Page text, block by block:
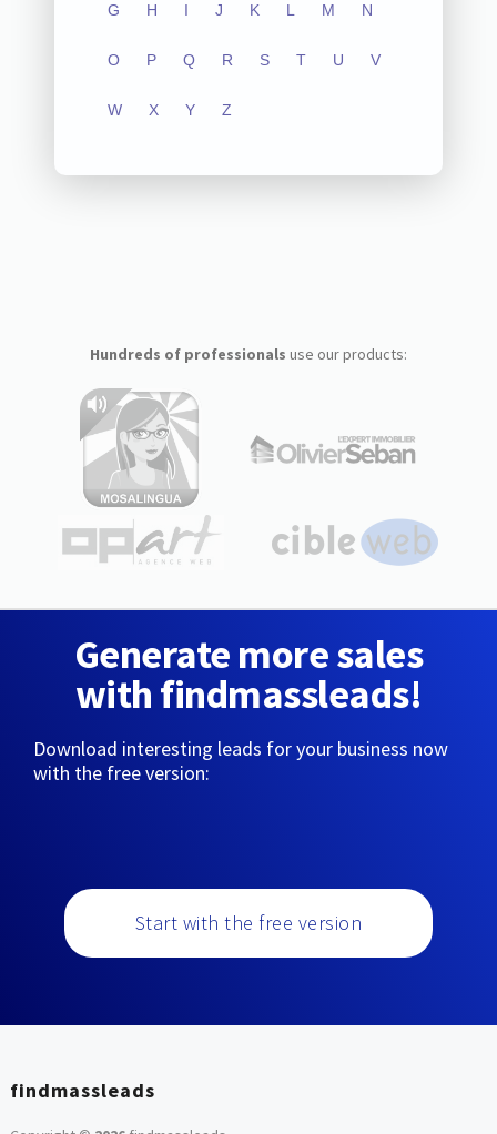
G H I J K L M N
O P Q R S T U V
W X Y Z
Hundreds of professionals use our products:
Generate more sales
with findmassleads!
Download interesting leads for your business now
with the free version:
Start with the free version
findmassleads